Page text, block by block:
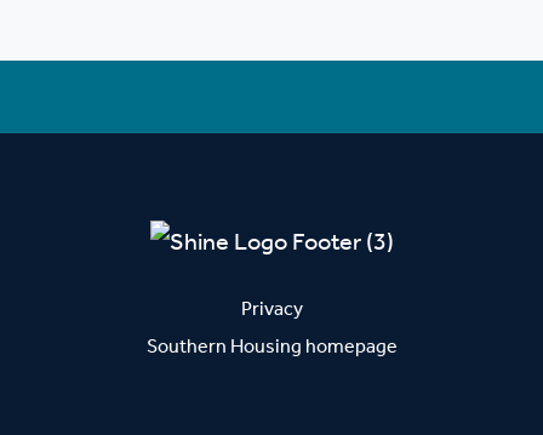
Privacy
Southern Housing homepage